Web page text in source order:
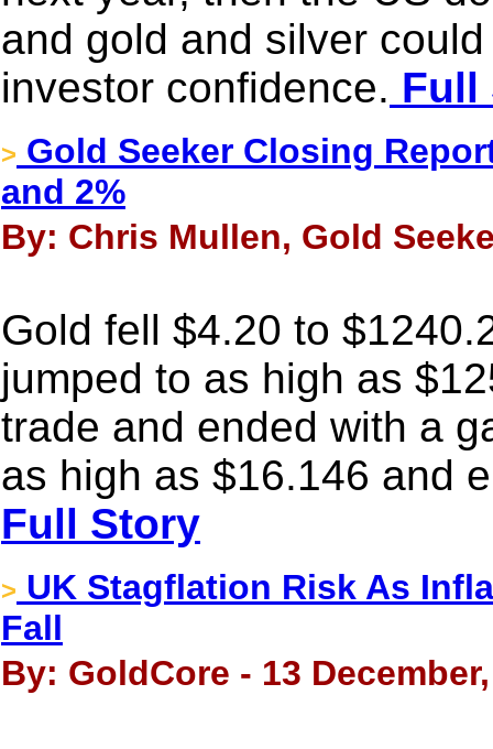
and gold and silver
investor confidence. Full
> Gold Seeker Closing
and 2%
By: Chris Mullen, Gold
Gold fell $4.20 to
jumped to as high as
trade and ended with a
as high as $16.146 and
Full Story
> UK Stagflation Risk As
Fall
By: GoldCore - 13